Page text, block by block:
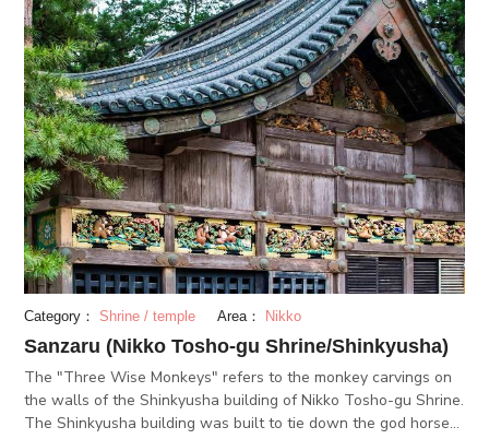
shrine grounds that are designated as national treasures, such
as the Yomeimon Gate. 34 other buildings are designated as
important cultural properties, like the Shinkyusha, which is
famous for the depiction of the three monkeys. At the exhibit
in the shrine grounds, there are displays of goods used by
Tokugawa Ieyasu himself, such as hanging scrolls and works
of art.
Category： Shrine / temple Area： Nikko
Sanzaru (Nikko Tosho-gu Shrine/Shinkyusha)
The "Three Wise Monkeys" refers to the monkey carvings on
the walls of the Shinkyusha building of Nikko Tosho-gu Shrine.
The Shinkyusha building was built to tie down the god horses.